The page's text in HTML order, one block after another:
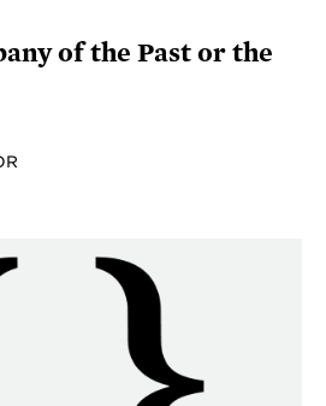
of the Past or the